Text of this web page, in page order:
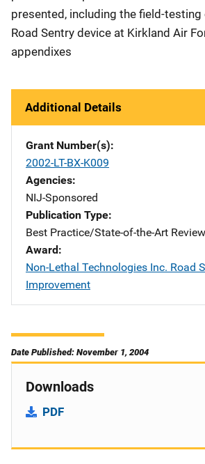
presented, including the field-
Road Sentry device at Kirkland Air
appendixes
Additional Details
Grant Number(s)
2002-LT-BX-K009
Agencies
NIJ-Sponsored
Publication Type
Best Practice/State-of-the-Art Review
Award
Non-Lethal Technologies Inc. Road
Improvement
Date Published: November 1, 2004
Downloads
PDF